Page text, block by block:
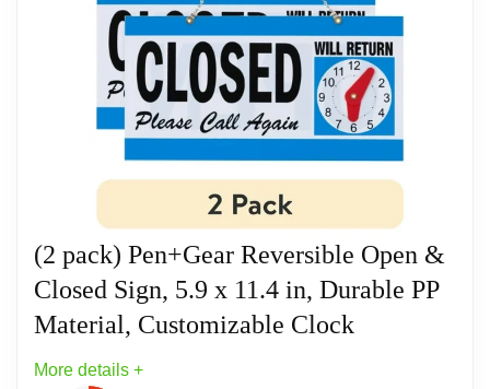
Double Sides with “Will Return” Clock, 11.5 inch x 6
inch. A plastic sign that reads "Open" on one side
and "Closed Will Return Again" on the other. It is
Stylish, economical, easy to read. Made from
durable plastic. Perfect for shop to show the
business hours and closed when off work. Design
with Blue/Black/White color for obviously to catch
your eyes.
Related overview on item: Best Double Sided
(2 pack) Pen+Gear Reversible Open &
Closed Sign, 5.9 x 11.4 in, Durable PP
Material, Customizable Clock
More details +